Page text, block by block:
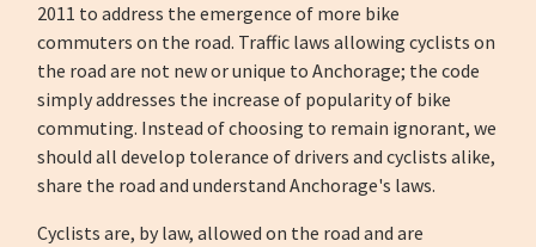
2011 to address the emergence of more bike
commuters on the road. Traffic laws allowing cyclists on
the road are not new or unique to Anchorage; the code
simply addresses the increase of popularity of bike
commuting. Instead of choosing to remain ignorant, we
should all develop tolerance of drivers and cyclists alike,
share the road and understand Anchorage's laws.
Cyclists are, by law, allowed on the road and are